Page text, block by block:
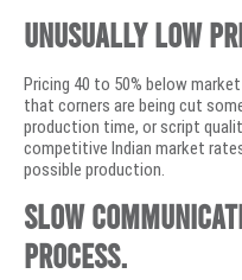
Unusually low
Pricing 40 to 50% below
that corners are being cut
production time, or script
competitive Indian market
possible production.
Slow
process.